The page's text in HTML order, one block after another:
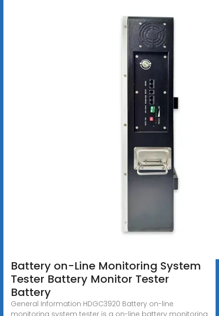
Battery on-Line Monitoring System
Tester Battery Monitor Tester
Battery
General Information HDGC3920 Battery on-line
monitoring system tester is a on-line battery monitoring